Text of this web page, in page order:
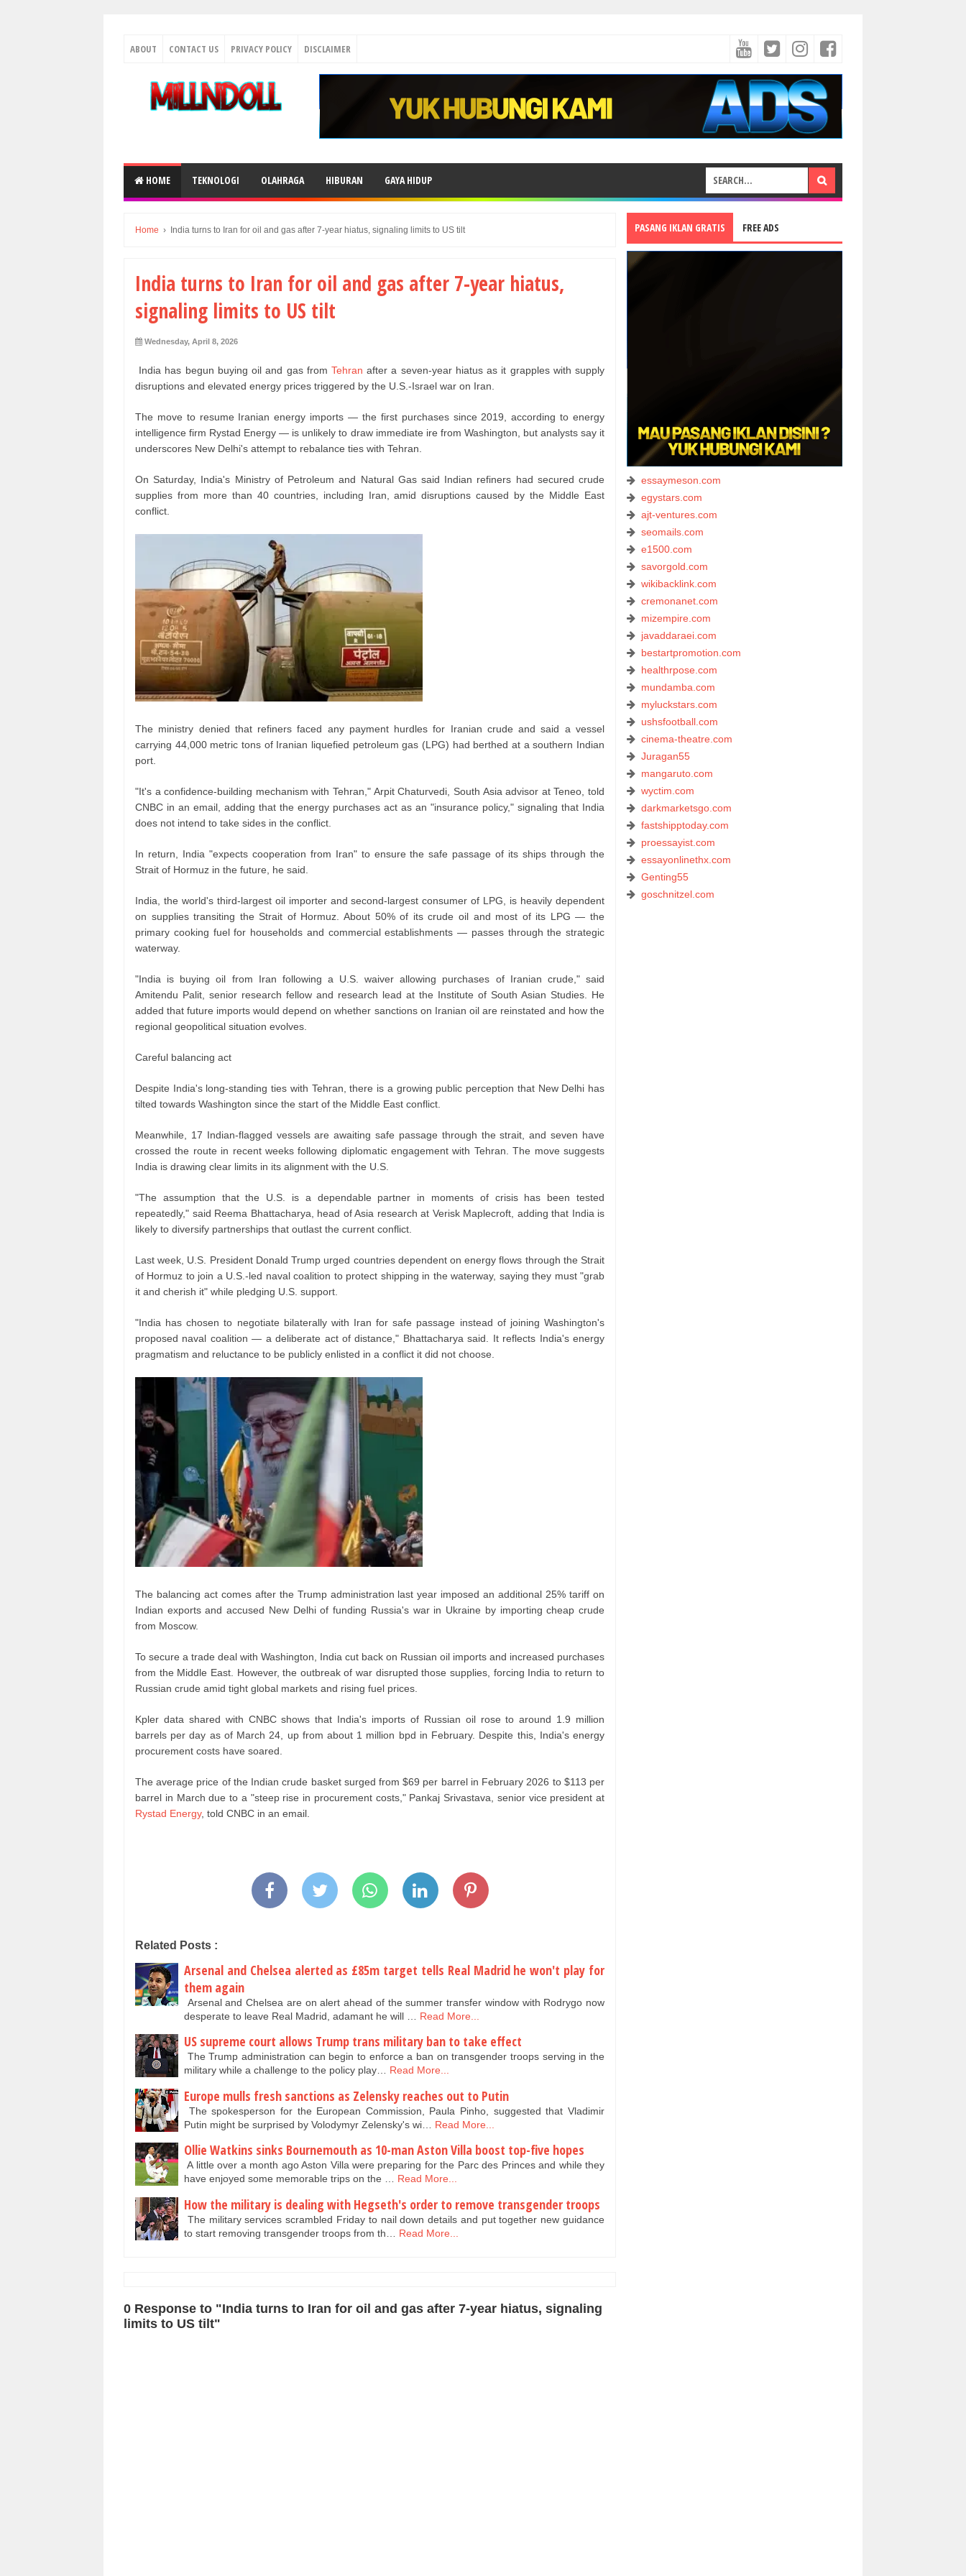
ABOUT CONTACT US PRIVACY POLICY DISCLAIMER
HOME TEKNOLOGI OLAHRAGA HIBURAN GAYA HIDUP
Home › India turns to Iran for oil and gas after 7-year hiatus, signaling limits to US tilt
India turns to Iran for oil and gas after 7-year hiatus,
signaling limits to US tilt
Wednesday, April 8, 2026
India has begun buying oil and gas from Tehran after a seven‑year hiatus as it grapples with supply
disruptions and elevated energy prices triggered by the U.S.-Israel war on Iran.
The move to resume Iranian energy imports — the first purchases since 2019, according to energy
intelligence firm Rystad Energy — is unlikely to draw immediate ire from Washington, but analysts say it
underscores New Delhi's attempt to rebalance ties with Tehran.
On Saturday, India's Ministry of Petroleum and Natural Gas said Indian refiners had secured crude
supplies from more than 40 countries, including Iran, amid disruptions caused by the Middle East
conflict.
The ministry denied that refiners faced any payment hurdles for Iranian crude and said a vessel
carrying 44,000 metric tons of Iranian liquefied petroleum gas (LPG) had berthed at a southern Indian
port.
"It's a confidence‑building mechanism with Tehran," Arpit Chaturvedi, South Asia advisor at Teneo, told
CNBC in an email, adding that the energy purchases act as an "insurance policy," signaling that India
does not intend to take sides in the conflict.
In return, India "expects cooperation from Iran" to ensure the safe passage of its ships through the
Strait of Hormuz in the future, he said.
India, the world's third‑largest oil importer and second‑largest consumer of LPG, is heavily dependent
on supplies transiting the Strait of Hormuz. About 50% of its crude oil and most of its LPG — the
primary cooking fuel for households and commercial establishments — passes through the strategic
waterway.
"India is buying oil from Iran following a U.S. waiver allowing purchases of Iranian crude," said
Amitendu Palit, senior research fellow and research lead at the Institute of South Asian Studies. He
added that future imports would depend on whether sanctions on Iranian oil are reinstated and how the
regional geopolitical situation evolves.
Careful balancing act
Despite India's long‑standing ties with Tehran, there is a growing public perception that New Delhi has
tilted towards Washington since the start of the Middle East conflict.
Meanwhile, 17 Indian‑flagged vessels are awaiting safe passage through the strait, and seven have
crossed the route in recent weeks following diplomatic engagement with Tehran. The move suggests
India is drawing clear limits in its alignment with the U.S.
"The assumption that the U.S. is a dependable partner in moments of crisis has been tested
repeatedly," said Reema Bhattacharya, head of Asia research at Verisk Maplecroft, adding that India is
likely to diversify partnerships that outlast the current conflict.
Last week, U.S. President Donald Trump urged countries dependent on energy flows through the Strait
of Hormuz to join a U.S.-led naval coalition to protect shipping in the waterway, saying they must "grab
it and cherish it" while pledging U.S. support.
"India has chosen to negotiate bilaterally with Iran for safe passage instead of joining Washington's
proposed naval coalition — a deliberate act of distance," Bhattacharya said. It reflects India's energy
pragmatism and reluctance to be publicly enlisted in a conflict it did not choose.
The balancing act comes after the Trump administration last year imposed an additional 25% tariff on
Indian exports and accused New Delhi of funding Russia's war in Ukraine by importing cheap crude
from Moscow.
To secure a trade deal with Washington, India cut back on Russian oil imports and increased purchases
from the Middle East. However, the outbreak of war disrupted those supplies, forcing India to return to
Russian crude amid tight global markets and rising fuel prices.
Kpler data shared with CNBC shows that India's imports of Russian oil rose to around 1.9 million
barrels per day as of March 24, up from about 1 million bpd in February. Despite this, India's energy
procurement costs have soared.
The average price of the Indian crude basket surged from $69 per barrel in February 2026 to $113 per
barrel in March due to a "steep rise in procurement costs," Pankaj Srivastava, senior vice president at
Rystad Energy, told CNBC in an email.
Related Posts :
Arsenal and Chelsea alerted as £85m target tells Real Madrid he won't play for
them again
Arsenal and Chelsea are on alert ahead of the summer transfer window with Rodrygo now
desperate to leave Real Madrid, adamant he will …
Read More...
US supreme court allows Trump trans military ban to take effect
The Trump administration can begin to enforce a ban on transgender troops serving in the
military while a challenge to the policy play…
Read More...
Europe mulls fresh sanctions as Zelensky reaches out to Putin
The spokesperson for the European Commission, Paula Pinho, suggested that Vladimir
Putin might be surprised by Volodymyr Zelensky's wi…
Read More...
Ollie Watkins sinks Bournemouth as 10-man Aston Villa boost top-five hopes
A little over a month ago Aston Villa were preparing for the Parc des Princes and while they
have enjoyed some memorable trips on the …
Read More...
How the military is dealing with Hegseth's order to remove transgender troops
The military services scrambled Friday to nail down details and put together new guidance
to start removing transgender troops from th…
Read More...
0 Response to "India turns to Iran for oil and gas after 7-year hiatus, signaling
limits to US tilt"
PASANG IKLAN GRATIS FREE ADS
essaymeson.com
egystars.com
ajt-ventures.com
seomails.com
e1500.com
savorgold.com
wikibacklink.com
cremonanet.com
mizempire.com
javaddaraei.com
bestartpromotion.com
healthrpose.com
mundamba.com
myluckstars.com
ushsfootball.com
cinema-theatre.com
Juragan55
mangaruto.com
wyctim.com
darkmarketsgo.com
fastshipptoday.com
proessayist.com
essayonlinethx.com
Genting55
goschnitzel.com